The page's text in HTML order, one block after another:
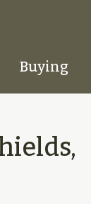
Homepage
Buying